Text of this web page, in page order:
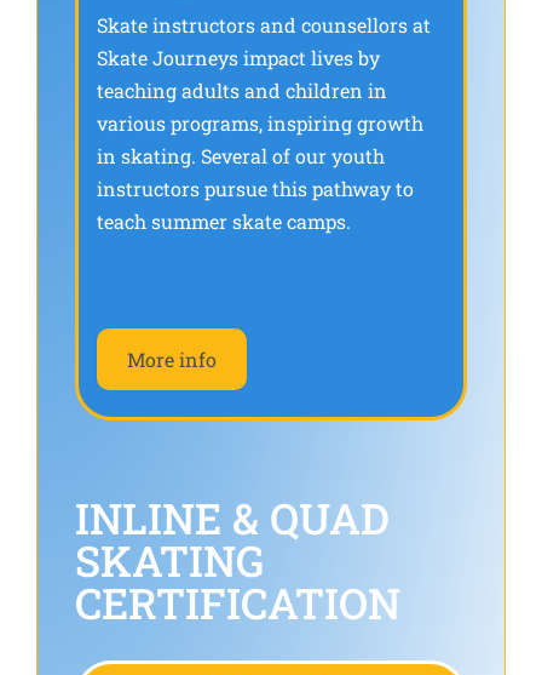
Skate instructors and counsellors at
Skate Journeys impact lives by
teaching adults and children in
various programs, inspiring growth
in skating. Several of our youth
instructors pursue this pathway to
teach summer skate camps.
More info
INLINE & QUAD
SKATING
CERTIFICATION